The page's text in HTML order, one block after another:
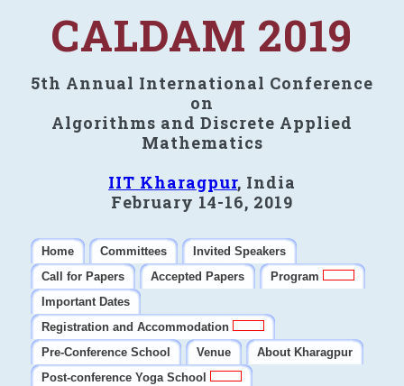
CALDAM 2019
5th Annual International Conference
on
Algorithms and Discrete Applied
Mathematics
IIT Kharagpur, India
February 14-16, 2019
Home Committees
Invited Speakers
Call for Papers
Accepted Papers
Program
Important Dates
Registration and Accommodation
Pre-Conference School
Venue
About Kharagpur
Post-conference Yoga School